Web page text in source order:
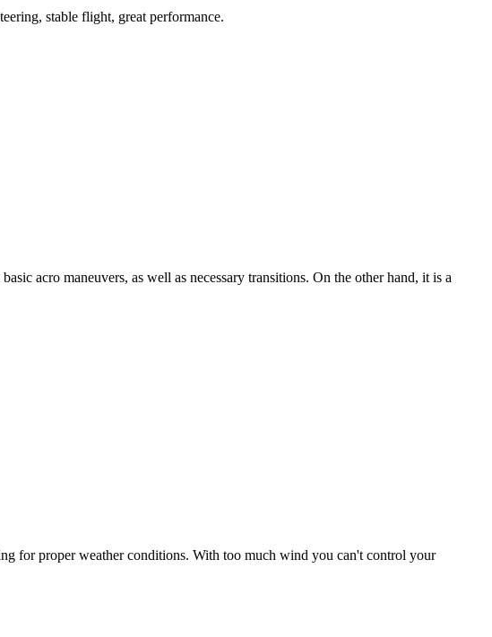
stable flight, great performance.
acro maneuvers, as well as necessary transitions. On the other hand, it is a
for proper weather conditions. With too much wind you can't control your